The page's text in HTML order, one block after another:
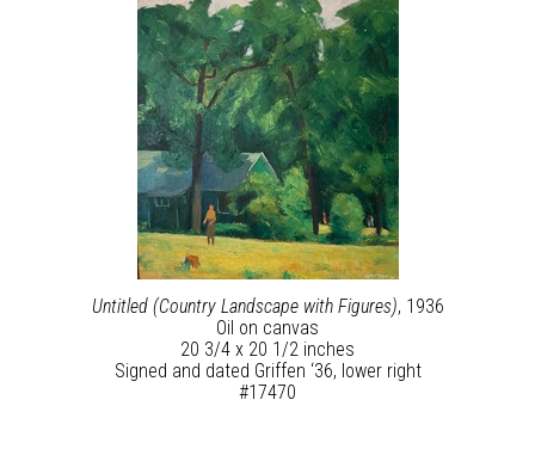
Untitled (Country Landscape with Figures), 1936
Oil on canvas
20 3/4 x 20 1/2 inches
Signed and dated Griffen ‘36, lower right
#17470